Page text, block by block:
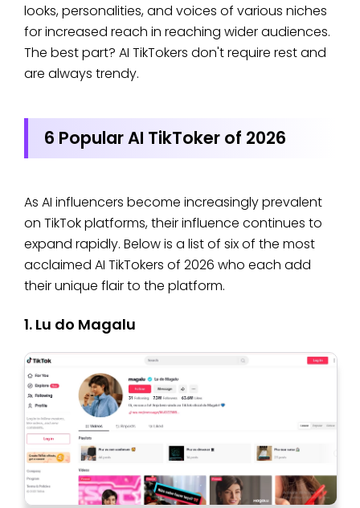
looks, personalities, and voices of various niches
for increased reach in reaching wider audiences.
The best part? AI TikTokers don't require rest and
are always trendy.
6 Popular AI TikToker of 2026
As AI influencers become increasingly prevalent
on TikTok platforms, their influence continues to
expand rapidly. Below is a list of six of the most
acclaimed AI TikTokers of 2026 who each add
their unique flair to the platform.
1. Lu do Magalu